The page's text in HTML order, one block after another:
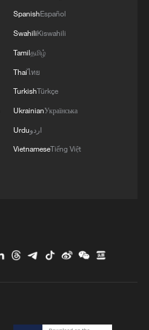
SpanishEspañol
SwahiliKiswahili
Tamilதமிழ்
Thaiไทย
TurkishTürkçe
UkrainianУкраїнська
Urduاردو
VietnameseTiếng Việt